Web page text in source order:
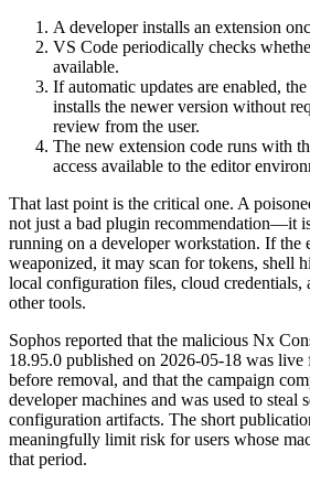
A developer installs an extension
VS Code periodically checks
available.
If automatic updates are enabled,
installs the newer version without
review from the user.
The new extension code runs with
access available to the editor
That last point is the critical one. A
not just a bad plugin recommendation—it
running on a developer workstation. If the
weaponized, it may scan for tokens, shell
local configuration files, cloud credentials,
other tools.
Sophos reported that the malicious Nx
18.95.0 published on 2026-05-18 was live
before removal, and that the campaign
developer machines and was used to steal
configuration artifacts. The short
meaningfully limit risk for users whose
that period.